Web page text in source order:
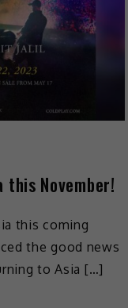
November!
this coming
the good news
to Asia […]